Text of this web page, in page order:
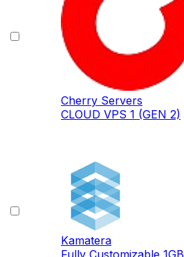
Cherry Servers
CLOUD VPS 1 (GEN 2)
Kamatera
Fully Сustomizable 1GB